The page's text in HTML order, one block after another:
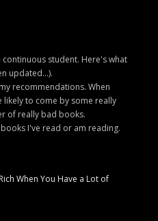
student. Here's what
updated...).
recommendations. When
to come by some really
of really bad books.
I've read or am reading.
When You Have a Lot of